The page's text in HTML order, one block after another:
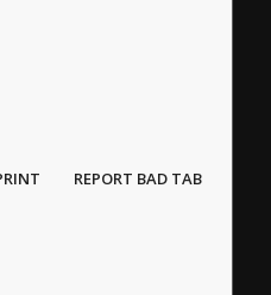
REPORT BAD TAB